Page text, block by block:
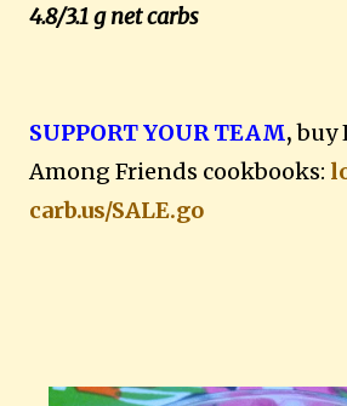
4.8/3.1 g net carbs
SUPPORT YOUR TEAM,buy
Among Friends cookbooks:
carb.us/SALE.go